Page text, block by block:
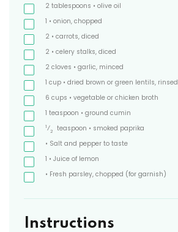
2 tablespoons • olive oil
1 • onion, chopped
2 • carrots, diced
2 • celery stalks, diced
2 cloves • garlic, minced
1 cup • dried brown or green lentils, rinsed
6 cups • vegetable or chicken broth
1 teaspoon • ground cumin
1⁄2 teaspoon • smoked paprika
• Salt and pepper to taste
1 • Juice of lemon
• Fresh parsley, chopped (for garnish)
Instructions